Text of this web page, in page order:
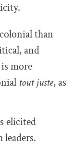
than
and
more
tout juste, as
elicited